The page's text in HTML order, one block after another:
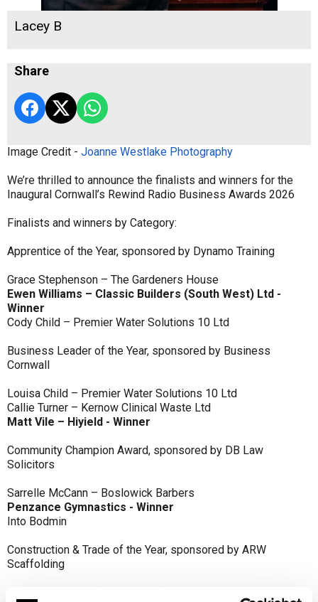
Lacey B
Share
Image Credit - Joanne Westlake Photography
We’re thrilled to announce the finalists and winners for the
Inaugural Cornwall’s Rewind Radio Business Awards 2026
Finalists and winners by Category:
Apprentice of the Year, sponsored by Dynamo Training
Grace Stephenson – The Gardeners House
Ewen Williams – Classic Builders (South West) Ltd -
Winner
Cody Child – Premier Water Solutions 10 Ltd
Business Leader of the Year, sponsored by Business
Cornwall
Louisa Child – Premier Water Solutions 10 Ltd
Callie Turner – Kernow Clinical Waste Ltd
Matt Vile – Hiyield - Winner
Community Champion Award, sponsored by DB Law
Solicitors
Sarrelle McCann – Boslowick Barbers
Penzance Gymnastics - Winner
Into Bodmin
Construction & Trade of the Year, sponsored by ARW
Scaffolding